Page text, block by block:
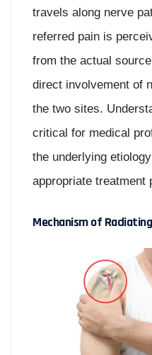
travels along nerve
referred pain is
from the actual
direct involvement of
the two sites.
critical for medical
the underlying
appropriate treatment
Mechanism of